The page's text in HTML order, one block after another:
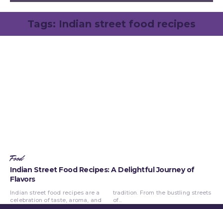
Tags: Indian street food recipes
Food
Indian Street Food Recipes: A Delightful Journey of
Flavors
Indian street food recipes are a
celebration of taste, aroma, and
tradition. From the bustling streets
of...